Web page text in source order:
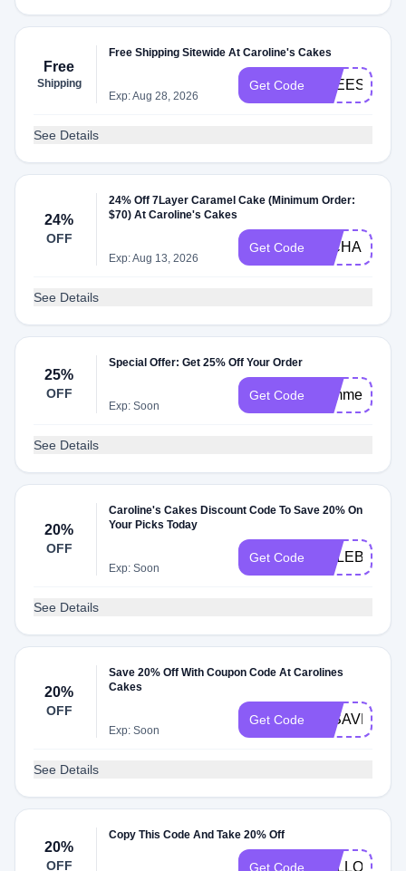
Free
Shipping
Free Shipping Sitewide At Caroline's Cakes
Exp: Aug 28, 2026
Get Code
See Details
24%
OFF
24% Off 7Layer Caramel Cake (Minimum Order:
$70) At Caroline's Cakes
Exp: Aug 13, 2026
Get Code RICHARD24
See Details
25%
OFF
Special Offer: Get 25% Off Your Order
Exp: Soon
Get Code summer25
See Details
20%
OFF
Caroline's Cakes Discount Code To Save 20% On
Your Picks Today
Exp: Soon
Get Code CELEBRATE
See Details
20%
OFF
Save 20% Off With Coupon Code At Carolines
Cakes
Exp: Soon
Get Code
See Details
20%
OFF
Copy This Code And Take 20% Off
Get Code HELLO20